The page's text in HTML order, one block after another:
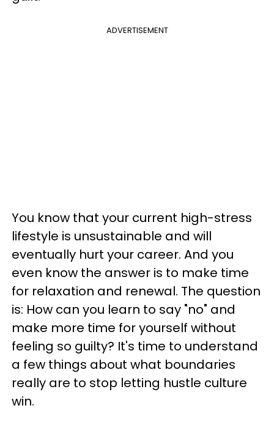
ADVERTISEMENT
You know that your current high-stress
lifestyle is unsustainable and will
eventually hurt your career. And you
even know the answer is to make time
for relaxation and renewal. The question
is: How can you learn to say "no" and
make more time for yourself without
feeling so guilty? It's time to understand
a few things about what boundaries
really are to stop letting hustle culture
win.